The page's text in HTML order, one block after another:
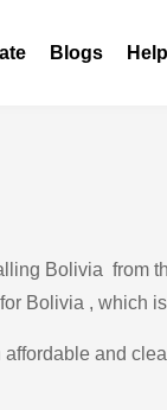
Blogs
Bolivia from
Bolivia , which
affordable and